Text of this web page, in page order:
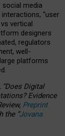
media
interactions, “user
vertical
designers
regulators
well-
platforms
“Does Digital
Evidence
eview, Preprint
the “Jovana